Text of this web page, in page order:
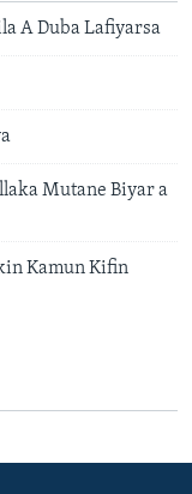
A Duba Lafiyarsa
Mutane Biyar a
Kamun Kifin